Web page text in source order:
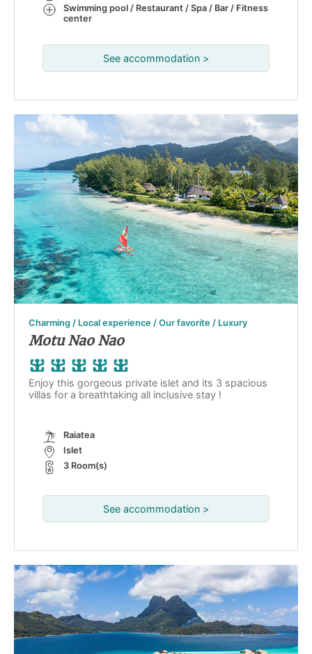
Swimming pool / Restaurant / Spa / Bar / Fitness
center
See accommodation >
Charming / Local experience / Our favorite / Luxury
Motu Nao Nao
Enjoy this gorgeous private islet and its 3 spacious
villas for a breathtaking all inclusive stay !
Raiatea
Islet
3 Room(s)
See accommodation >